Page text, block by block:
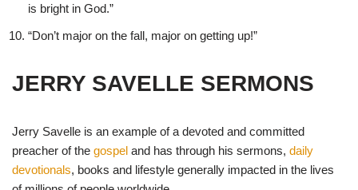
is bright in God.”
“Don’t major on the fall, major on getting up!”
JERRY SAVELLE SERMONS
Jerry Savelle is an example of a devoted and committed
preacher of the gospel and has through his sermons, daily
devotionals, books and lifestyle generally impacted in the lives